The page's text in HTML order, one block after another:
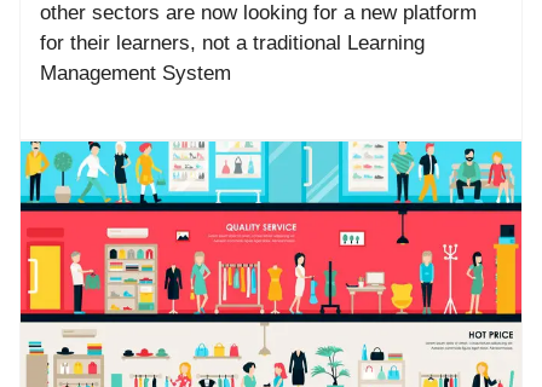
other sectors are now looking for a new platform
for their learners, not a traditional Learning
Management System